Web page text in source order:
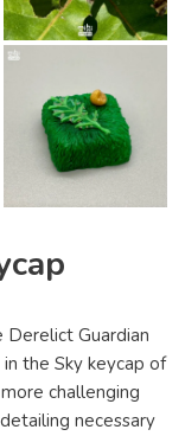
Derelict Guardian
the Sky keycap of
challenging
necessary